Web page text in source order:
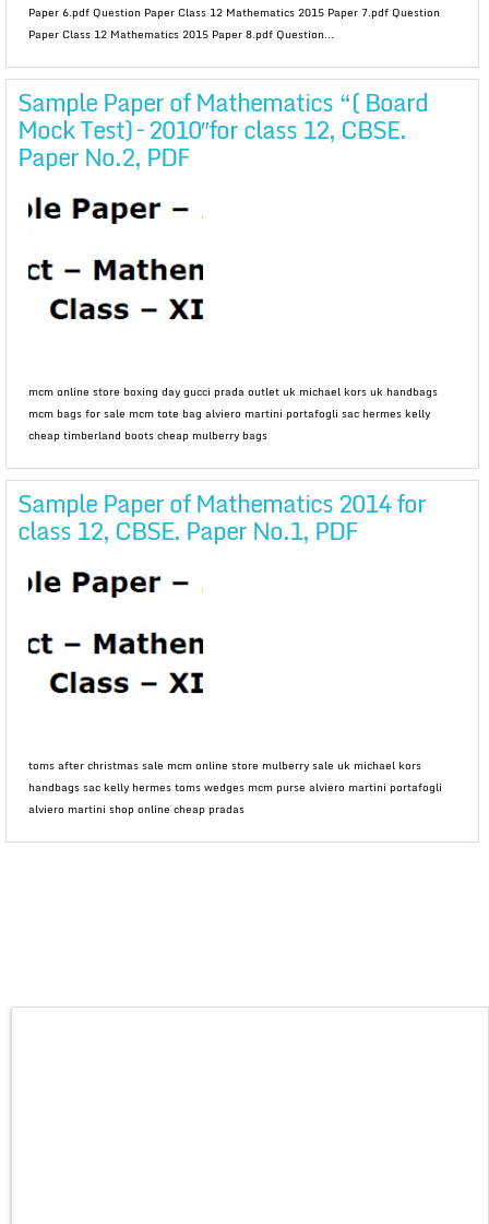
Paper 6.pdf Question Paper Class 12 Mathematics 2015 Paper 7.pdf Question
Paper Class 12 Mathematics 2015 Paper 8.pdf Question...
Sample Paper of Mathematics “( Board
Mock Test) – 2010″for class 12, CBSE.
Paper No.2, PDF
mcm online store boxing day gucci prada outlet uk michael kors uk handbags
mcm bags for sale mcm tote bag alviero martini portafogli sac hermes kelly
cheap timberland boots cheap mulberry bags
Sample Paper of Mathematics 2014 for
class 12, CBSE. Paper No.1, PDF
toms after christmas sale mcm online store mulberry sale uk michael kors
handbags sac kelly hermes toms wedges mcm purse alviero martini portafogli
alviero martini shop online cheap pradas